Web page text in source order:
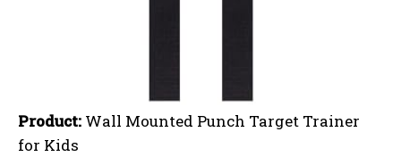
Product: Wall Mounted Punch Target Trainer
for Kids